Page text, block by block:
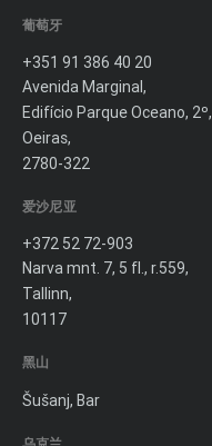
葡萄牙
+351 91 386 40 20
Avenida Marginal,
Edifício Parque Oceano, 2º,
Oeiras,
2780-322
爱沙尼亚
+372 52 72-903
Narva mnt. 7, 5 fl., r.559,
Tallinn,
10117
黑山
Šušanj, Bar